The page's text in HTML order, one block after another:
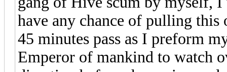
have any chance of pulling this
45 minutes pass as I preform
Emperor of mankind to watch